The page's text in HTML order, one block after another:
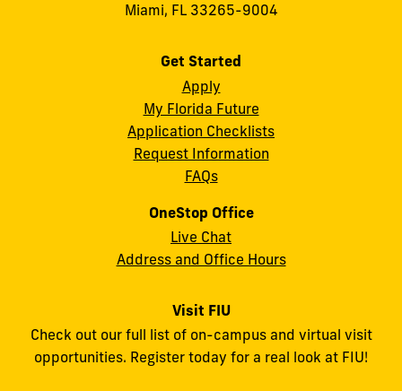
Miami, FL 33265-9004
Get Started
Apply
My Florida Future
Application Checklists
Request Information
FAQs
OneStop Office
Live Chat
Address and Office Hours
Visit FIU
Check out our full list of on-campus and virtual visit
opportunities. Register today for a real look at FIU!